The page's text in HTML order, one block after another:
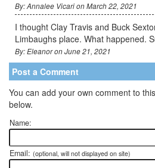
By: Annalee Vicari on March 22, 2021
I thought Clay Travis and Buck
Limbaughs place. What happened.
By: Eleanor on June 21, 2021
Post a Comment
You can add your own comment to
below.
Name:
Email: (optional, will not displayed on site)